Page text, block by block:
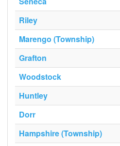
Riley
Marengo (Township)
Grafton
Woodstock
Huntley
Dorr
Hampshire (Township)